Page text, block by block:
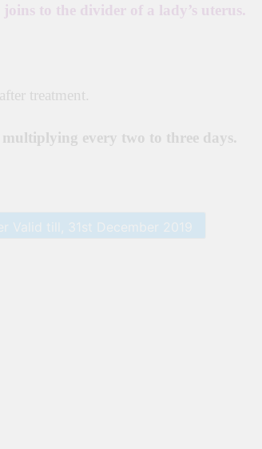
to the divider of a lady’s uterus.
treatment.
multiplying every two to three days.